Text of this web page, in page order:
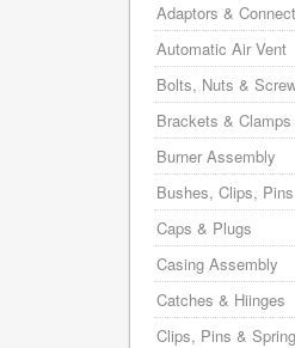
Adaptors &
Automatic Air Vent
Bolts, Nuts &
Brackets & Clamps
Burner Assembly
Bushes, Clips,
Caps & Plugs
Casing Assembly
Catches & Hiinges
Clips, Pins &